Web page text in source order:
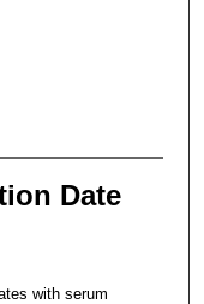
Date
with serum